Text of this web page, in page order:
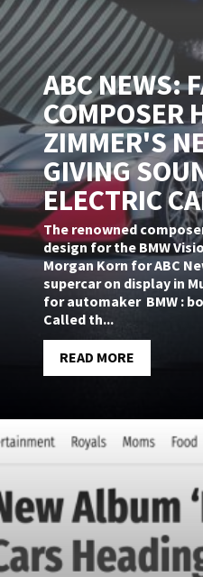
ABC NEWS:
COMPOSER
ZIMMER'S
GIVING
ELECTRIC
The renowned
design for the BMW
Morgan Korn for ABC
supercar on display in
for automaker BMW :
Called th...
READ MORE